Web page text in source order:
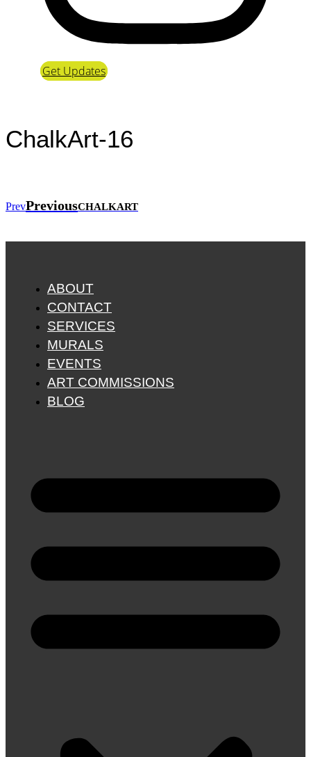
Get Updates
ChalkArt-16
PrevPreviousCHALKART
ABOUT
CONTACT
SERVICES
MURALS
EVENTS
ART COMMISSIONS
BLOG